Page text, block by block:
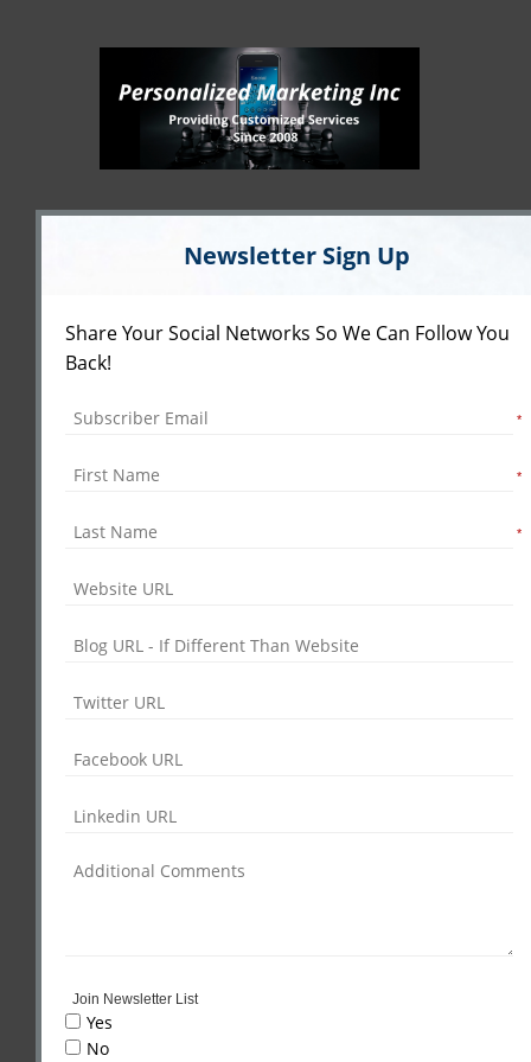
Newsletter Sign Up
Share Your Social Networks So We Can Follow You
Back!
*
*
*
Join Newsletter List
Yes
No